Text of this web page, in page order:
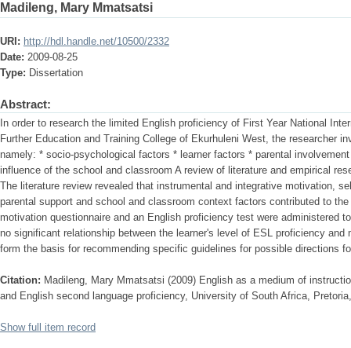
Madileng, Mary Mmatsatsi
URI: http://hdl.handle.net/10500/2332
Date: 2009-08-25
Type: Dissertation
Abstract:
In order to research the limited English proficiency of First Year National
Further Education and Training College of Ekurhuleni West, the researcher
namely: * socio-psychological factors * learner factors * parental
influence of the school and classroom A review of literature and empirical
The literature review revealed that instrumental and integrative motivation,
parental support and school and classroom context factors contributed to
motivation questionnaire and an English proficiency test were administered
no significant relationship between the learner's level of ESL proficiency
form the basis for recommending specific guidelines for possible directions
Citation: Madileng, Mary Mmatsatsi (2009) English as a medium of
and English second language proficiency, University of South Africa,
Show full item record